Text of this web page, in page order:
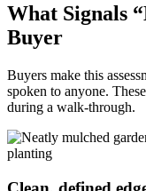
What Signals
Buyer
Buyers make this
spoken to anyone.
during a walk-through.